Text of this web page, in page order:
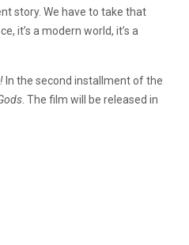
story. We have to take that
it’s a modern world, it’s a
In the second installment of the
. The film will be released in